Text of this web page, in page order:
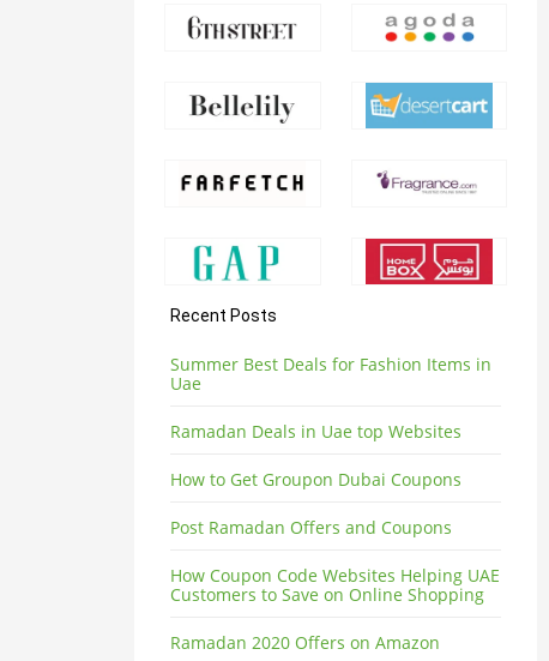
Recent Posts
Summer Best Deals for Fashion Items in
Uae
Ramadan Deals in Uae top Websites
How to Get Groupon Dubai Coupons
Post Ramadan Offers and Coupons
How Coupon Code Websites Helping UAE
Customers to Save on Online Shopping
Ramadan 2020 Offers on Amazon